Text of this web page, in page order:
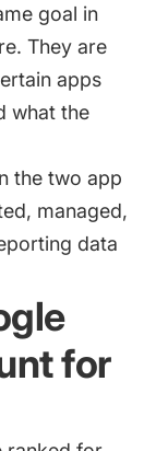
goal in
They are
apps
what the
the two app
managed,
data
for